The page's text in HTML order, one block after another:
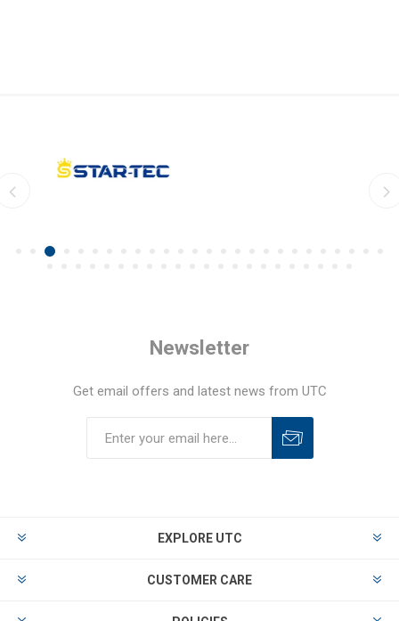
Newsletter
Get email offers and latest news from UTC
EXPLORE UTC
CUSTOMER CARE